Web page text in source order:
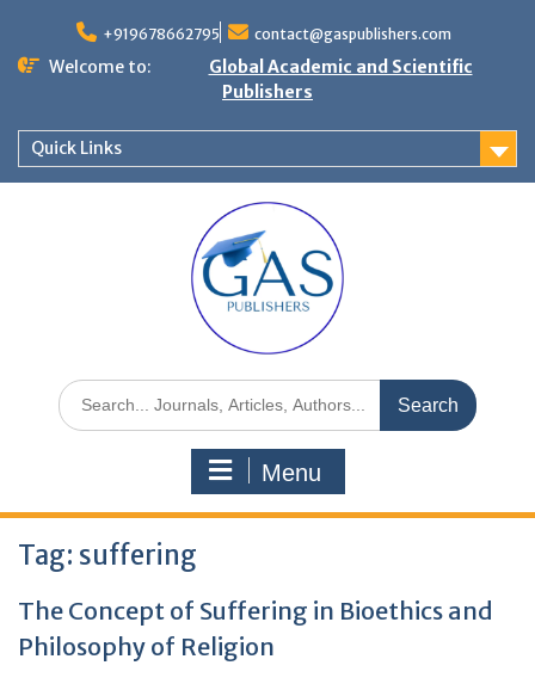
+919678662795 contact@gaspublishers.com
Welcome to:
Global Academic and Scientific
Publishers
Quick Links
Menu
Tag: suffering
The Concept of Suffering in Bioethics and
Philosophy of Religion